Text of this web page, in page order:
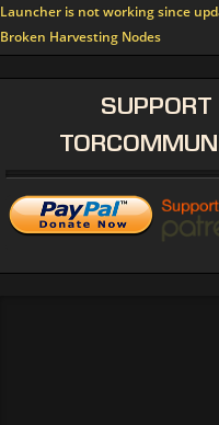
Broken Harvesting Nodes
SUPPORT